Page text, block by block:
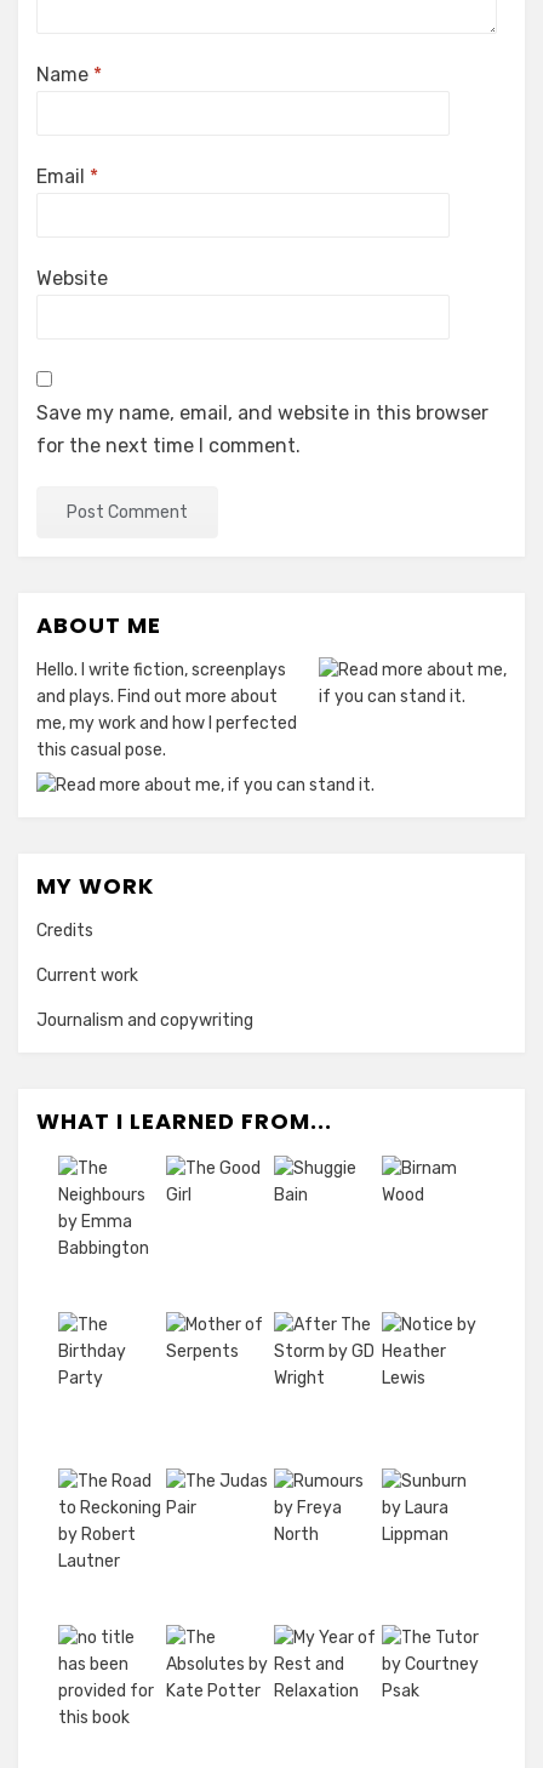
Name *
Email *
Website
Save my name, email, and website in this browser
for the next time I comment.
ABOUT ME
Hello. I write fiction, screenplays
and plays. Find out more about
me, my work and how I perfected
this casual pose.
MY WORK
Credits
Current work
Journalism and copywriting
WHAT I LEARNED FROM...